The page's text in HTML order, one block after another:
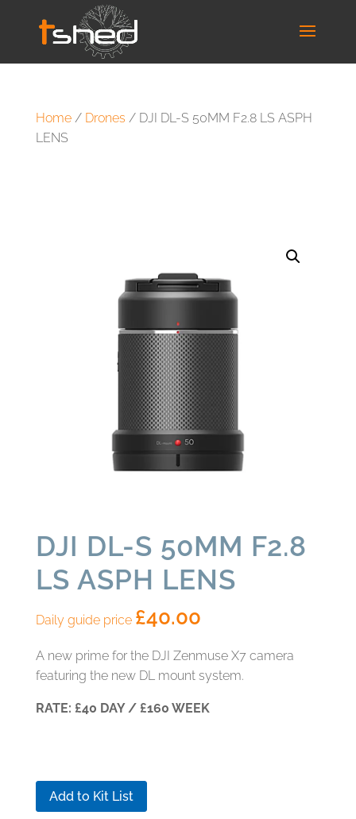
Home/ Drones / DJI DL-S 50MM F2.8 LS ASPH
LENS
DJI DL-S 50MM F2.8
LS ASPH LENS
Daily guide price £40.00
A new prime for the DJI Zenmuse X7 camera
featuring the new DL mount system.
RATE: £40 DAY / £160 WEEK
Add to Kit List